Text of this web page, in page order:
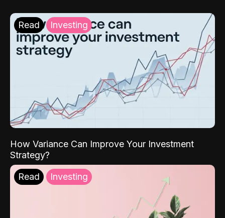
Read Investing
How Variance Can Improve Your Investment
Strategy?
Read Investing